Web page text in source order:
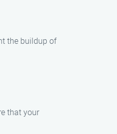
the buildup of
that your